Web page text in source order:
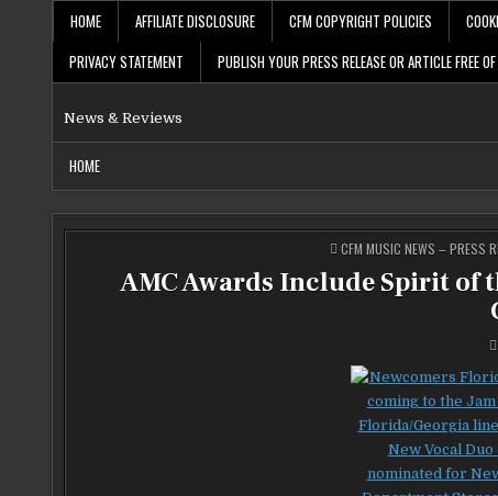
HOME AFFILIATE DISCLOSURE CFM COPYRIGHT POLICIES
PRIVACY STATEMENT
PUBLISH YOUR PRESS RELEASE OR ARTICLE FREE
News & Reviews
HOME
POSTED
IN
CFM MUSIC NEWS – PRESS
AMC Awards Include Spirit of